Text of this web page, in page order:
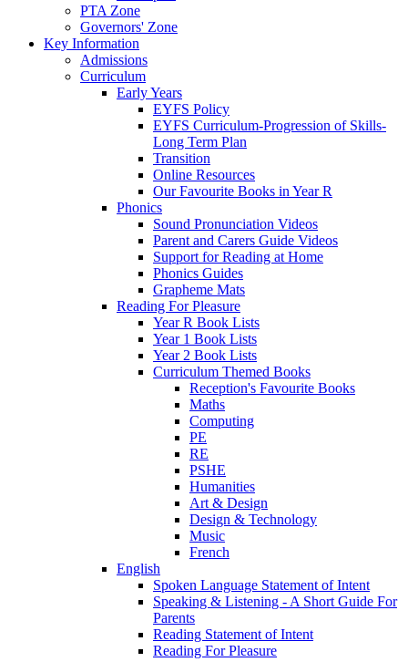
PTA Zone
Governors' Zone
Key Information
Admissions
Curriculum
Early Years
EYFS Policy
EYFS Curriculum-Progression of Skills-
Long Term Plan
Transition
Online Resources
Our Favourite Books in Year R
Phonics
Sound Pronunciation Videos
Parent and Carers Guide Videos
Support for Reading at Home
Phonics Guides
Grapheme Mats
Reading For Pleasure
Year R Book Lists
Year 1 Book Lists
Year 2 Book Lists
Curriculum Themed Books
Reception's Favourite Books
Maths
Computing
PE
RE
PSHE
Humanities
Art & Design
Design & Technology
Music
French
English
Spoken Language Statement of Intent
Speaking & Listening - A Short Guide For
Parents
Reading Statement of Intent
Reading For Pleasure